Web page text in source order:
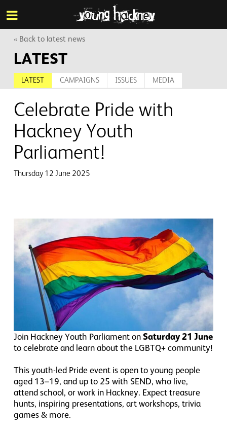
Skip
to
main
content
« Back to latest news
LATEST
LATEST CAMPAIGNS ISSUES MEDIA
Celebrate Pride with
Hackney Youth
Parliament!
Thursday 12 June 2025
Join Hackney Youth Parliament on Saturday 21 June
to celebrate and learn about the LGBTQ+ community!
This youth-led Pride event is open to young people
aged 13–19, and up to 25 with SEND, who live,
attend school, or work in Hackney. Expect treasure
hunts, inspiring presentations, art workshops, trivia
games & more.